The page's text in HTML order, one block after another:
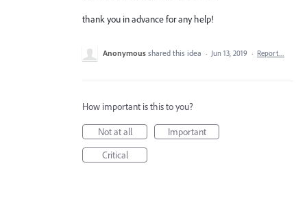
thank you in advance for any help!
Anonymous shared this idea · Jun 13, 2019 · Report…
How important is this to you?
Not at all
Important
Critical